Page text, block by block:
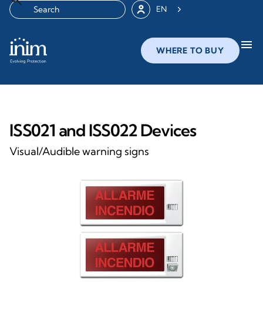
EN
WHERE TO BUY menu
ISS021 and ISS022 Devices
Visual/Audible warning signs